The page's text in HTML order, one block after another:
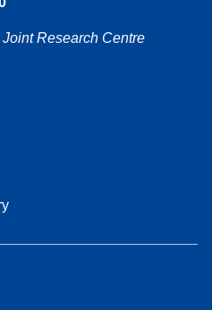
Research Centre